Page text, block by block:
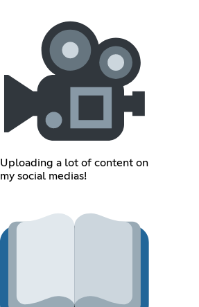
Uploading a lot of content on
my social medias!